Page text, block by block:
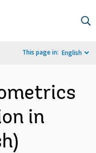
This page in: English
in